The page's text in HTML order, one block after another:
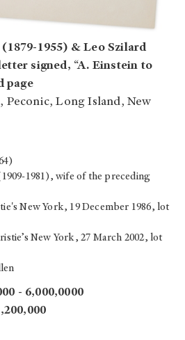
1955) & Leo Szilard
signed, “A. Einstein to
page
Peconic, Long Island, New
1981), wife of the preceding
New York, 19 December 1986, lot
New York, 27 March 2002, lot
- 6,000,0000